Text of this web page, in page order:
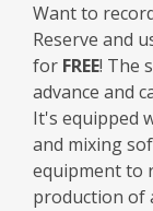
Want to
Reserve and
for FREE! The
advance and
It's equipped
and mixing
equipment to
production of